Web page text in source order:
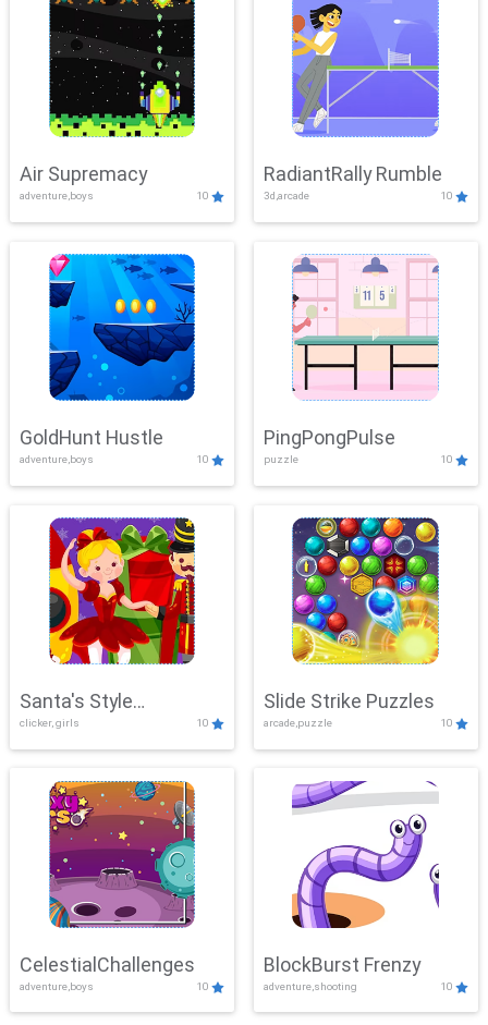
Air Supremacy
adventure,boys 10
RadiantRally Rumble
3d,arcade 10
GoldHunt Hustle
adventure,boys 10
PingPongPulse
puzzle 10
Santa's Style
Showdown
clicker, girls 10
Slide Strike Puzzles
arcade,puzzle 10
CelestialChallenges
adventure,boys 10
BlockBurst Frenzy
adventure,shooting 10